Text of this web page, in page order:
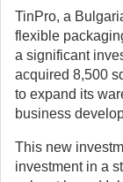
TinPro, a
flexible
a significant
acquired 8,500
to expand its
business
This new
investment in a